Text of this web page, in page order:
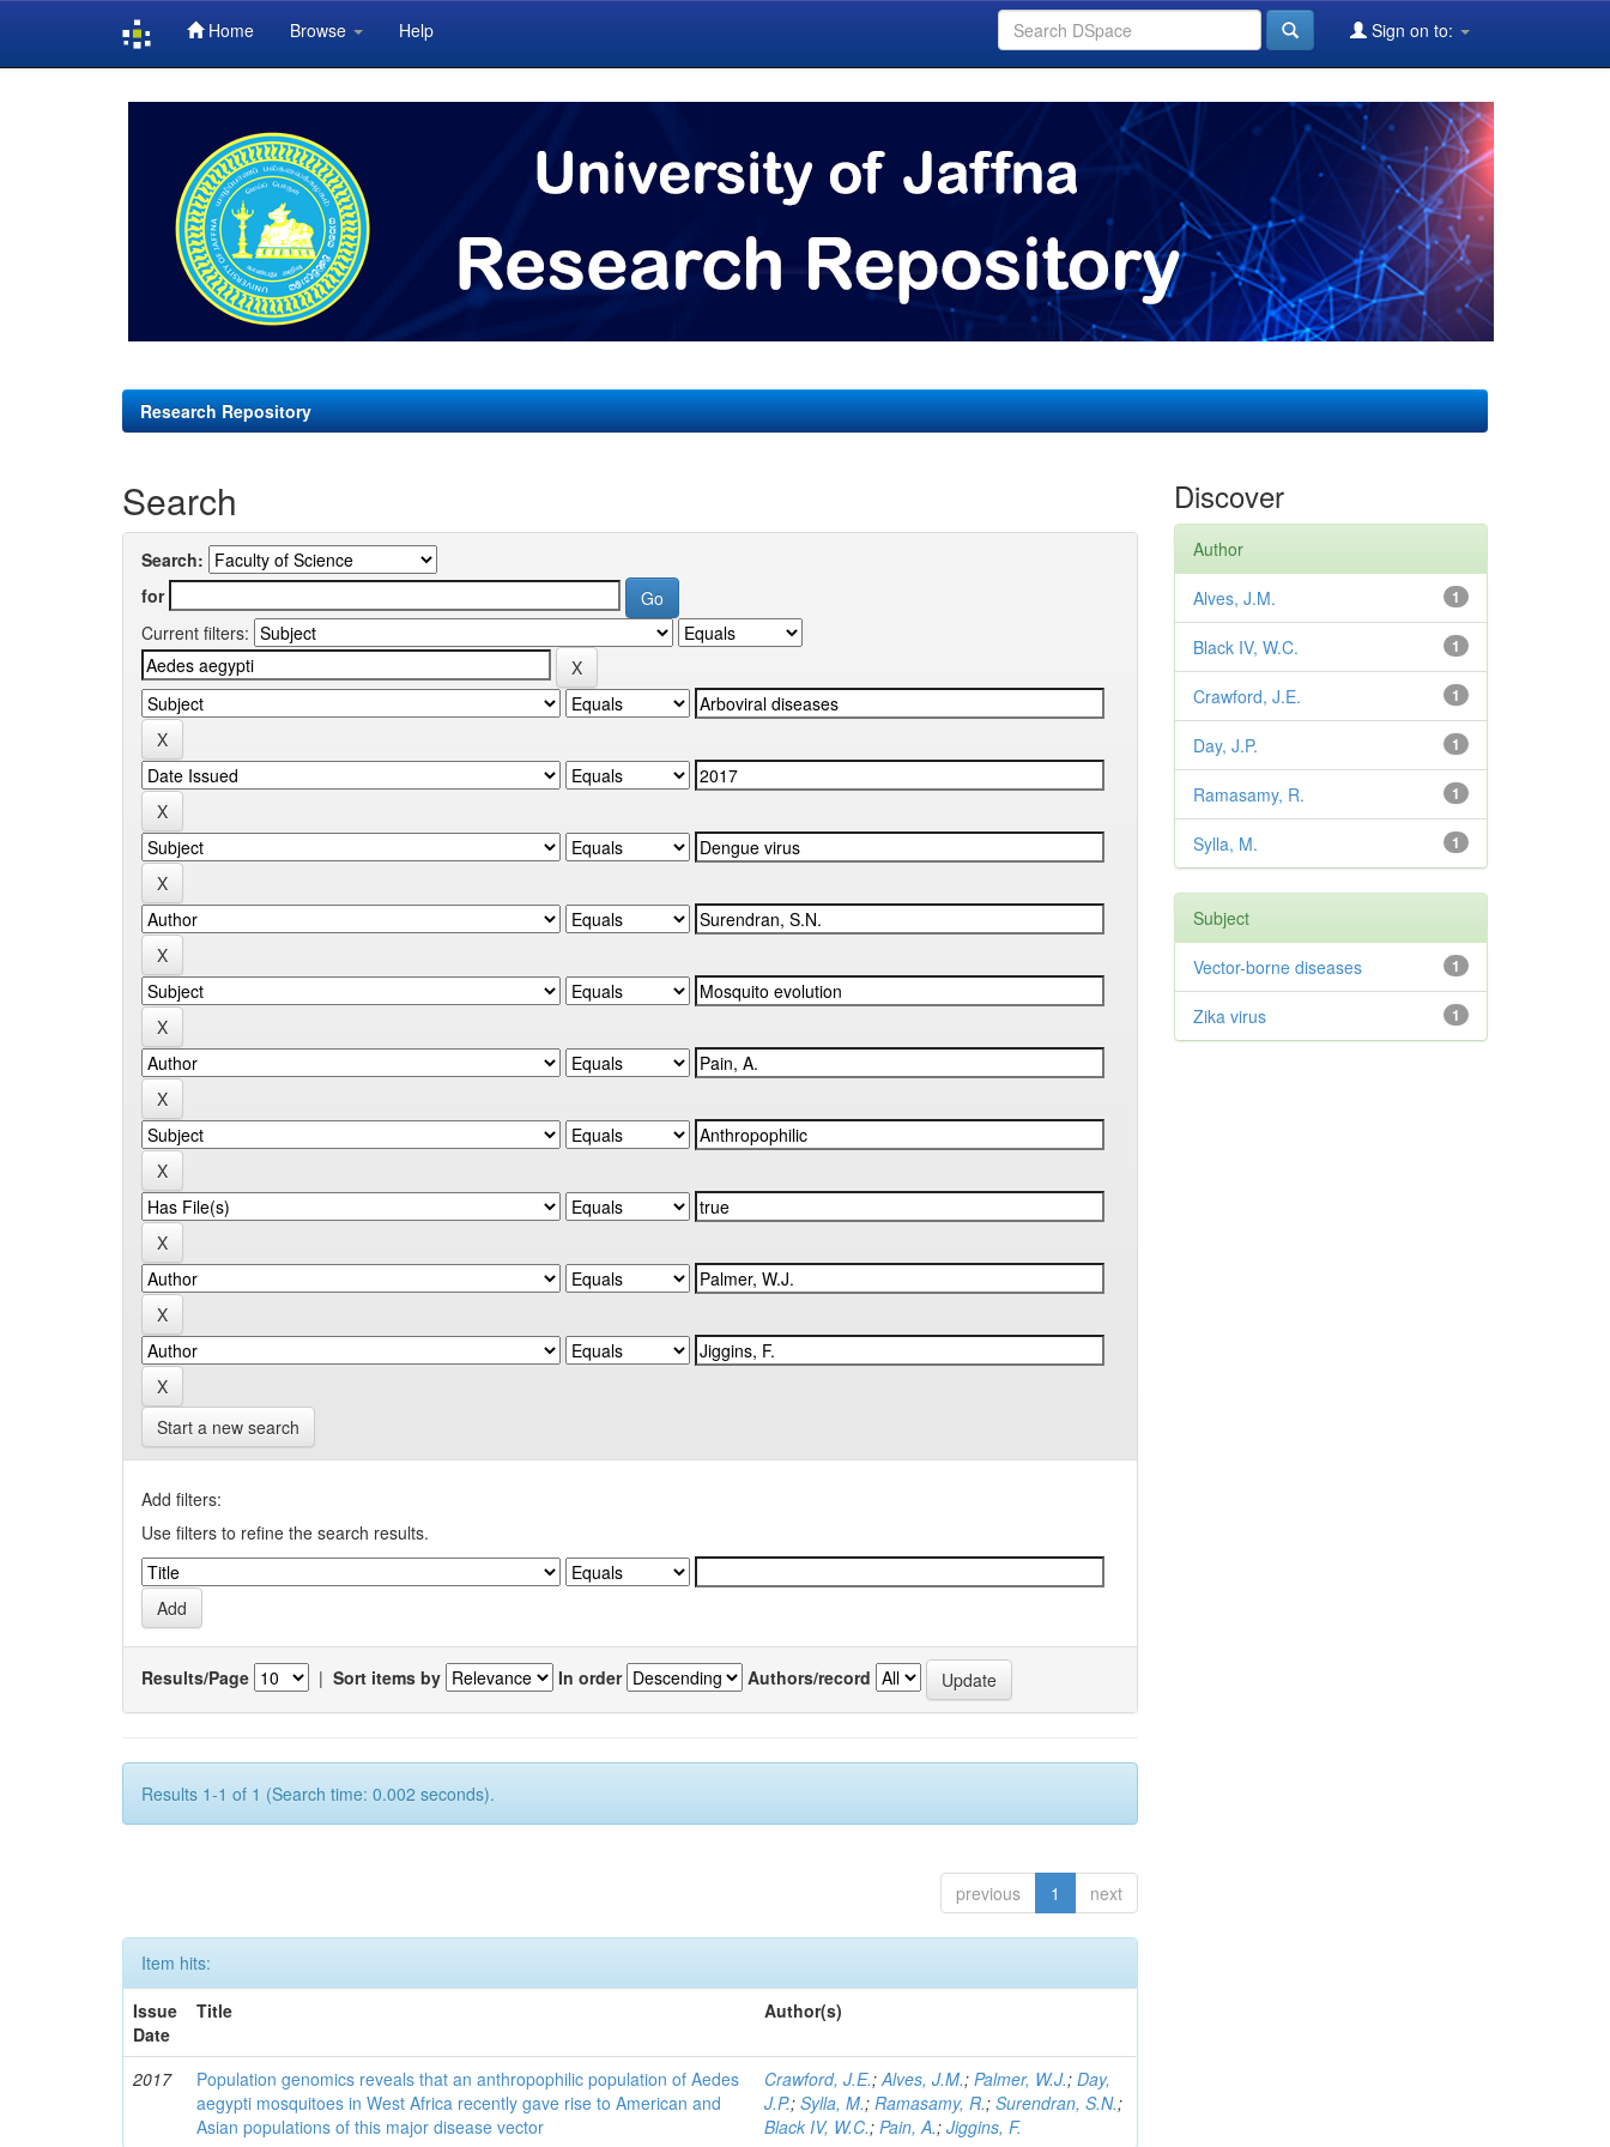
Home Browse Help Sign on to:
Research Repository
Search
Search:
for
Current filters:
Start a new search
Add filters:
Use filters to refine the search results.
Results/Page | Sort items by In order Authors/record
Results 1-1 of 1 (Search time: 0.002 seconds).
previous 1 next
Item hits:
Issue
Date
Title Author(s)
2017
Population genomics reveals that an anthropophilic population of Aedes
aegypti mosquitoes in West Africa recently gave rise to American and
Asian populations of this major disease vector
Crawford, J.E.;Alves, J.M.;Palmer, W.J.;Day,
J.P.;Sylla, M.;Ramasamy, R.;Surendran, S.N.;
Black IV, W.C.;Pain, A.;Jiggins, F.
Discover
Author
1
Alves, J.M.
1
Black IV, W.C.
1
Crawford, J.E.
1
Day, J.P.
1
Ramasamy, R.
1
Sylla, M.
Subject
1
Vector-borne diseases
1
Zika virus